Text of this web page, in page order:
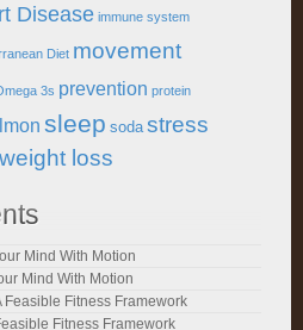
Disease immune system
Diet movement
3s prevention protein
sleep soda stress
weight loss
Mind With Motion
Mind With Motion
Feasible Fitness Framework
Fitness Framework